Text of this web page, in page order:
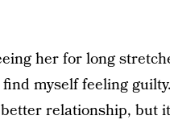
her for long
myself feeling
relationship, but